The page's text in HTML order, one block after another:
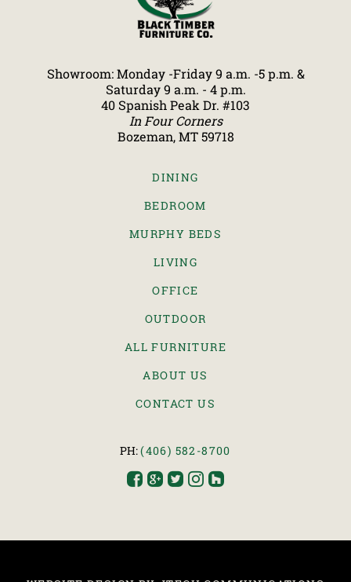
Showroom: Monday -Friday 9 a.m. -5 p.m. &
Saturday 9 a.m. - 4 p.m.
40 Spanish Peak Dr. #103
In Four Corners
Bozeman, MT 59718
DINING
BEDROOM
MURPHY BEDS
LIVING
OFFICE
OUTDOOR
ALL FURNITURE
ABOUT US
CONTACT US
PH:(406) 582-8700
    